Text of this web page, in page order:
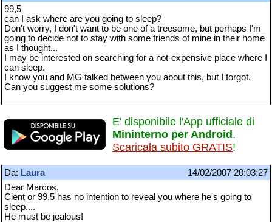
99,5
can I ask where are you going to sleep?
Don't worry, I don't want to be one of a treesome, but perhaps I'm
going to decide not to stay with some friends of mine in their home
as I thought...
I may be interested on searching for a not-expensive place where I
can sleep.
I know you and MG talked between you about this, but I forgot.
Can you suggest me some solutions?
E' disponibile l'App ufficiale di
Mininterno per Android .
Scaricala subito GRATIS!
Da: Laura
14/02/2007 20:03:27
Dear Marcos,
Cient or 99,5 has no intention to reveal you where he's going to
sleep....
He must be jealous!